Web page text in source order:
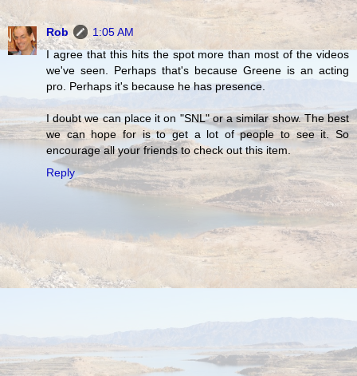
Rob
1:05 AM
I agree that this hits the spot more than most of the videos
we've seen. Perhaps that's because Greene is an acting
pro. Perhaps it's because he has presence.
I doubt we can place it on "SNL" or a similar show. The best
we can hope for is to get a lot of people to see it. So
encourage all your friends to check out this item.
Reply